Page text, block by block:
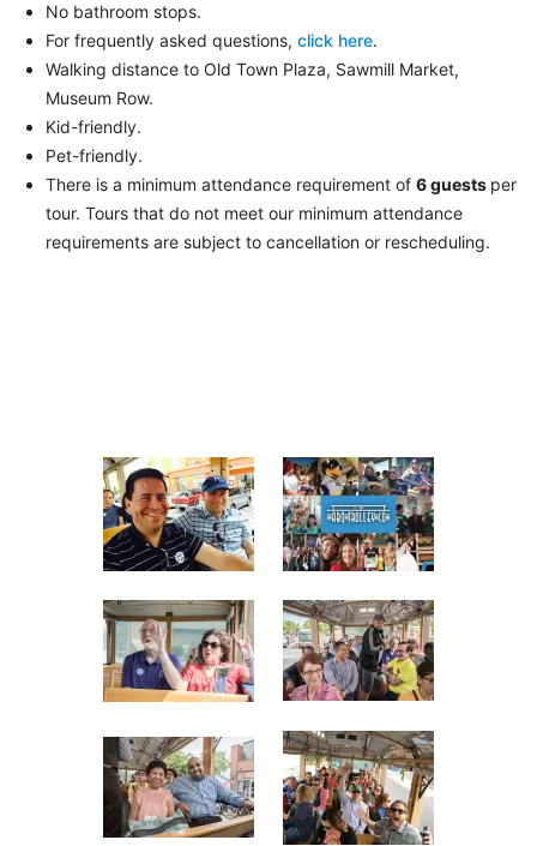
No bathroom stops.
For frequently asked questions,click here.
Walking distance to Old Town Plaza, Sawmill Market,
Museum Row.
Kid-friendly.
Pet-friendly.
There is a minimum attendance requirement of6 guests per
tour.Tours that do not meet our minimum attendance
requirements are subject to cancellation or rescheduling.